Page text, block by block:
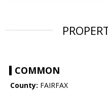
COMMON
County: FAIRFAX